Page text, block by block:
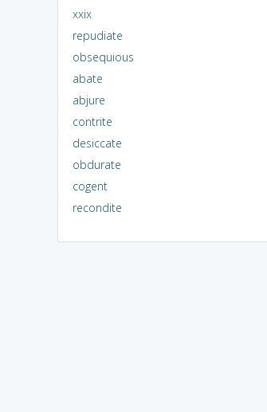
xxix
repudiate
obsequious
abate
abjure
contrite
desiccate
obdurate
cogent
recondite